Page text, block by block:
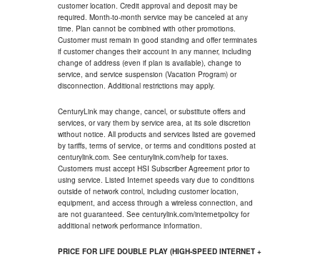
customer location. Credit approval and deposit may be
required. Month-to-month service may be canceled at any
time. Plan cannot be combined with other promotions.
Customer must remain in good standing and offer terminates
if customer changes their account in any manner, including
change of address (even if plan is available), change to
service, and service suspension (Vacation Program) or
disconnection. Additional restrictions may apply.
CenturyLink may change, cancel, or substitute offers and
services, or vary them by service area, at its sole discretion
without notice. All products and services listed are governed
by tariffs, terms of service, or terms and conditions posted at
centurylink.com. See centurylink.com/help for taxes.
Customers must accept HSI Subscriber Agreement prior to
using service. Listed Internet speeds vary due to conditions
outside of network control, including customer location,
equipment, and access through a wireless connection, and
are not guaranteed. See centurylink.com/internetpolicy for
additional network performance information.
PRICE FOR LIFE DOUBLE PLAY (HIGH-SPEED INTERNET +